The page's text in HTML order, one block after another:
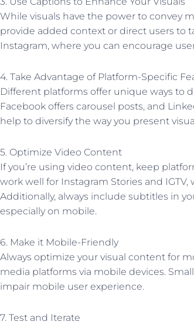
While visuals have the power to convey
provide added context or direct users to
Instagram, where you can encourage
4. Take Advantage of Platform-Specific
Different platforms offer unique ways to
Facebook offers carousel posts, and
help to diversify the way you present
5. Optimize Video Content
If you’re using video content, keep
work well for Instagram Stories and
Additionally, always include subtitles in
especially on mobile.
6. Make it Mobile-Friendly
Always optimize your visual content for
media platforms via mobile devices.
impair mobile user experience.
7. Test and Iterate